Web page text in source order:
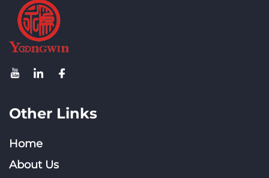
Other Links
Home
About Us